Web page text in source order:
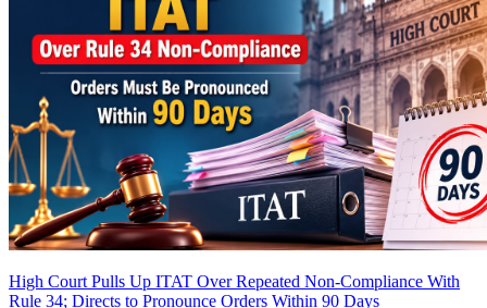
High Court Pulls Up ITAT Over Repeated Non-Compliance With
Rule 34; Directs to Pronounce Orders Within 90 Days